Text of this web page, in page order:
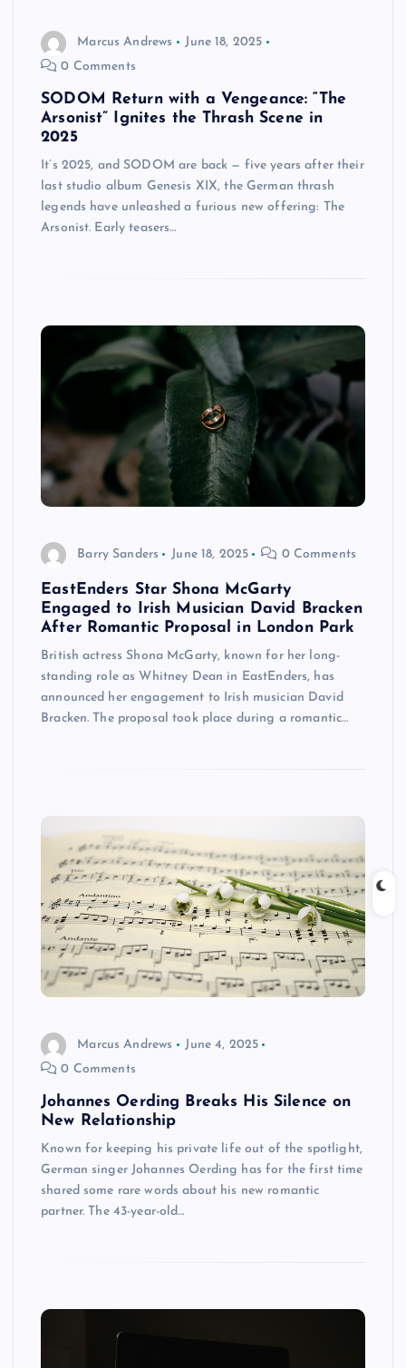
Marcus Andrews
June 18, 2025
0 Comments
SODOM Return with a Vengeance: “The
Arsonist” Ignites the Thrash Scene in
2025
It’s 2025, and SODOM are back — five years after their
last studio album Genesis XIX, the German thrash
legends have unleashed a furious new offering: The
Arsonist. Early teasers…
Barry Sanders June 18, 2025 0 Comments
EastEnders Star Shona McGarty
Engaged to Irish Musician David Bracken
After Romantic Proposal in London Park
British actress Shona McGarty, known for her long-
standing role as Whitney Dean in EastEnders, has
announced her engagement to Irish musician David
Bracken. The proposal took place during a romantic…
Marcus Andrews
June 4, 2025
0 Comments
Johannes Oerding Breaks His Silence on
New Relationship
Known for keeping his private life out of the spotlight,
German singer Johannes Oerding has for the first time
shared some rare words about his new romantic
partner. The 43-year-old…